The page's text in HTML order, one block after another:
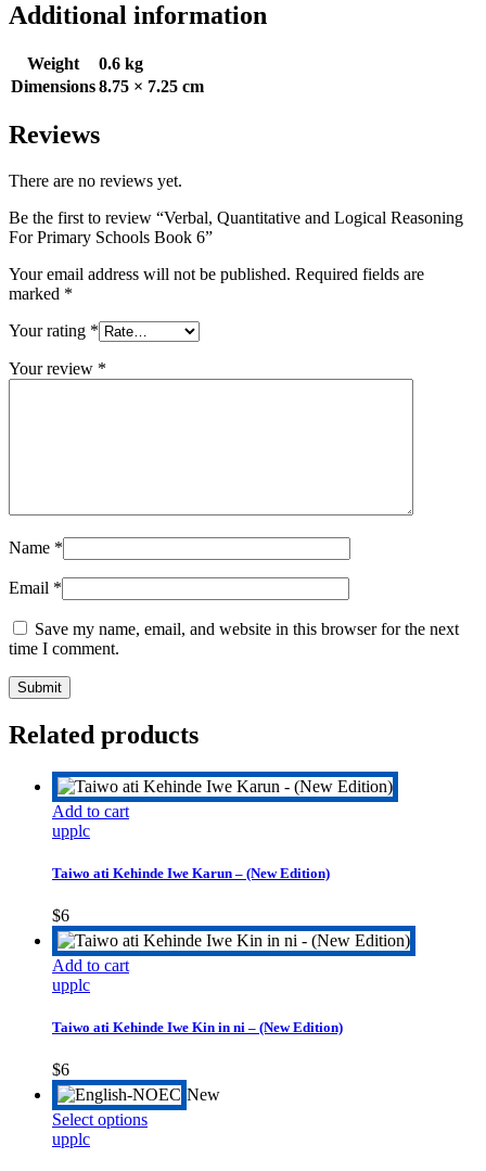
Additional information
Weight
0.6 kg
Dimensions8.75 × 7.25 cm
Reviews
There are no reviews yet.
Be the first to review “Verbal, Quantitative and Logical Reasoning
For Primary Schools Book 6”
Your email address will not be published. Required fields are
marked *
Your rating *
Your review *
Name *
Email *
Save my name, email, and website in this browser for the next
time I comment.
Related products
Add to cart
upplc
Taiwo ati Kehinde Iwe Karun – (New Edition)
$6
Add to cart
upplc
Taiwo ati Kehinde Iwe Kin in ni – (New Edition)
$6
New
Select optionsThis
upplc